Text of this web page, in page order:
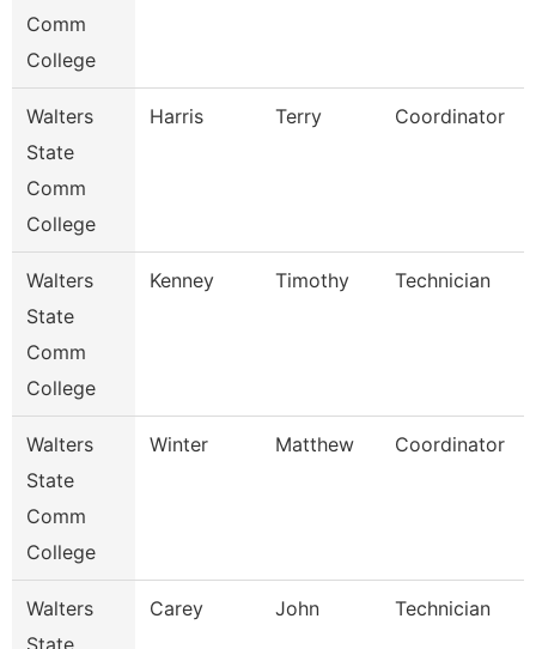
Comm
College
Walters
State
Comm
College
Harris Terry Coordinator
Walters
State
Comm
College
Kenney Timothy Technician
Walters
State
Comm
College
Winter Matthew Coordinator
Walters
State
Carey John Technician